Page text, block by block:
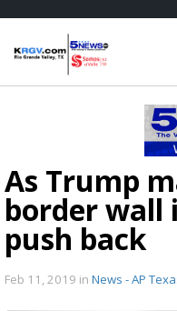
As Trump
border wall
push back
Feb 11, 2019 in News - AP